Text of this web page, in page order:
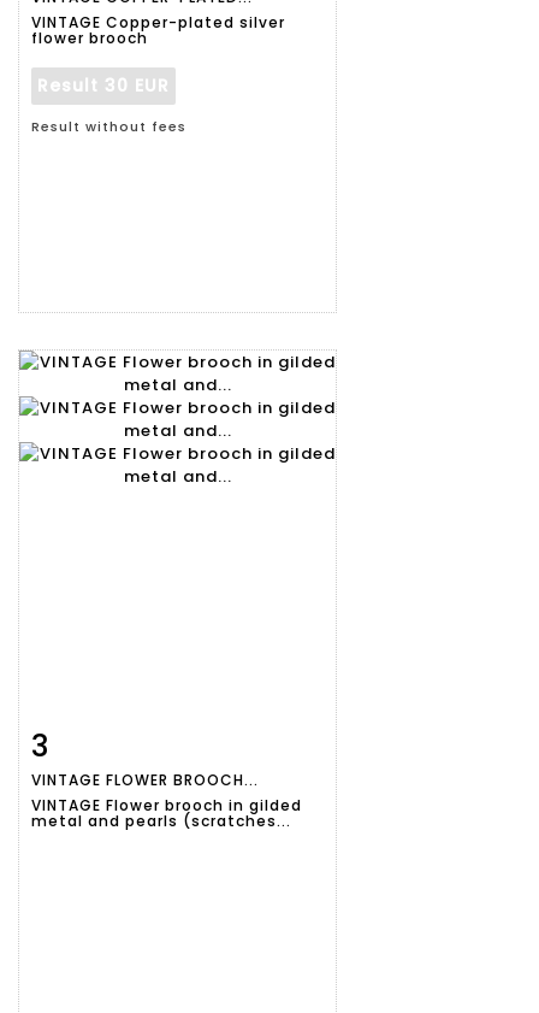
VINTAGE Copper-plated silver
flower brooch
Result 30 EUR
Result without fees
3
VINTAGE FLOWER BROOCH...
VINTAGE Flower brooch in gilded
metal and pearls (scratches...